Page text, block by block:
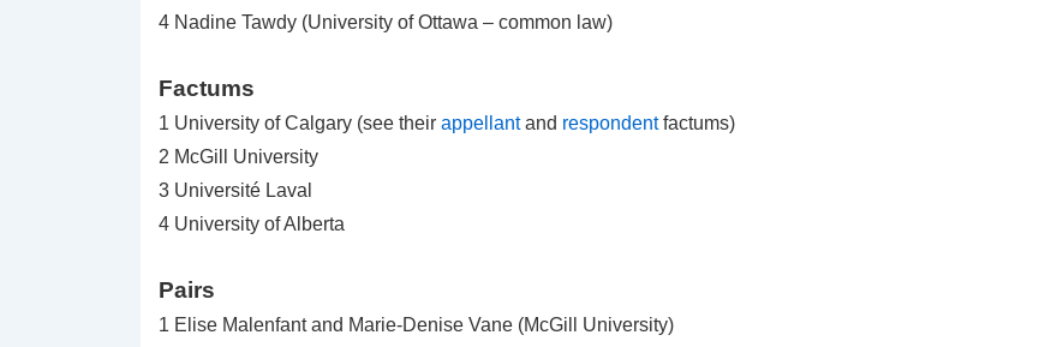
4 Nadine Tawdy (University of Ottawa – common law)
Factums
1 University of Calgary (see their appellantand respondentfactums)
2 McGill University
3 Université Laval
4 University of Alberta
Pairs
1 Elise Malenfant and Marie-Denise Vane (McGill University)